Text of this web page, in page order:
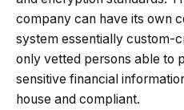
company can have its own
system essentially custom-
only vetted persons able to
sensitive financial
house and compliant.